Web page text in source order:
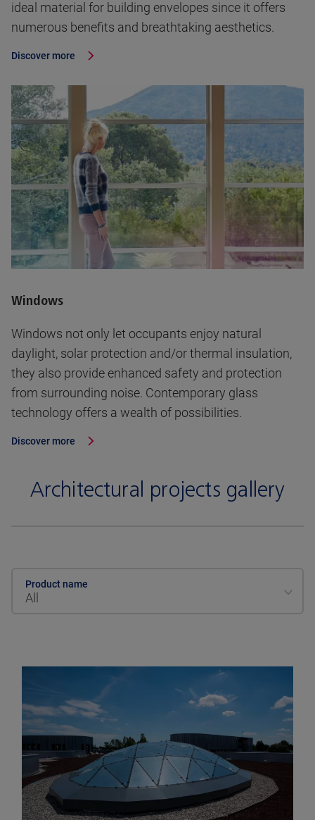
ideal material for building envelopes since it offers
numerous benefits and breathtaking aesthetics.
Discover more
Windows
Windows not only let occupants enjoy natural
daylight, solar protection and/or thermal insulation,
they also provide enhanced safety and protection
from surrounding noise. Contemporary glass
technology offers a wealth of possibilities.
Discover more
Architectural projects gallery
Product name
All